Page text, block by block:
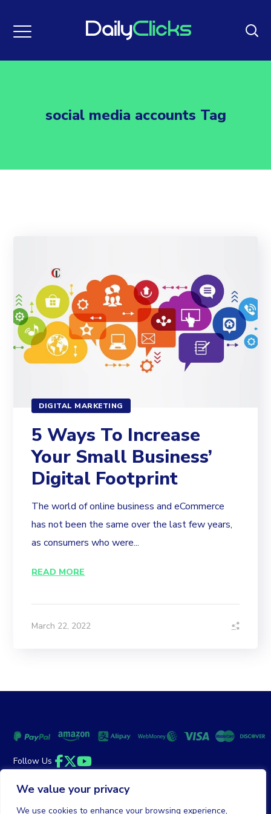
We value your privacy
We use cookies to enhance your browsing experience,
social media accounts Tag
DIGITAL MARKETING
5 Ways To Increase
Your Small Business’
Digital Footprint
The world of online business and eCommerce
has not been the same over the last few years,
as consumers who were...
READ MORE
March 22, 2022
Follow Us
Facebook
Twitter
YouTube
Money Back Guarantee
Terms of Service